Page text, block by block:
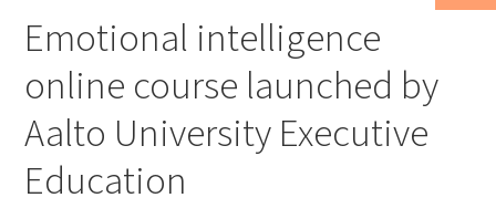
Emotional intelligence
online course launched by
Aalto University Executive
Education